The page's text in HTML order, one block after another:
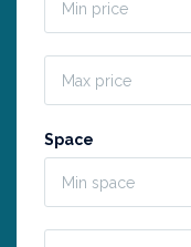
Space